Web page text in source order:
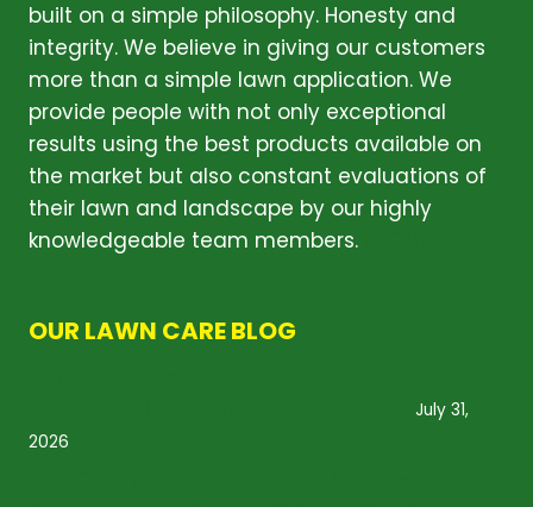
built on a simple philosophy. Honesty and
integrity. We believe in giving our customers
more than a simple lawn application. We
provide people with not only exceptional
results using the best products available on
the market but also constant evaluations of
their lawn and landscape by our highly
knowledgeable team members.
OUR LAWN CARE BLOG
July 31,
2026